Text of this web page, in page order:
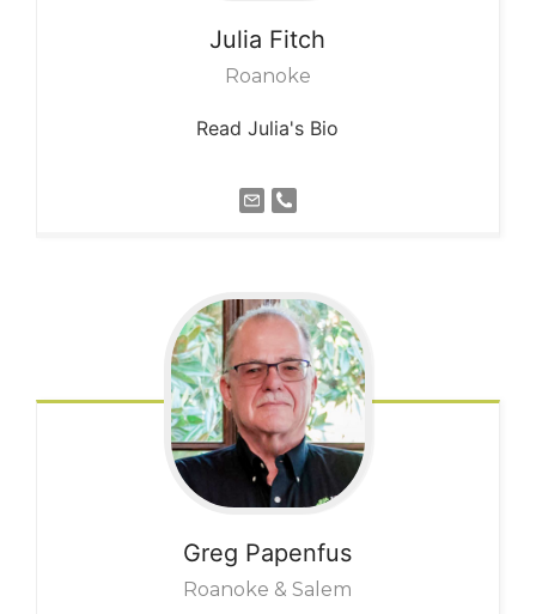
Julia Fitch
Roanoke
Read Julia's Bio
Greg Papenfus
Roanoke & Salem